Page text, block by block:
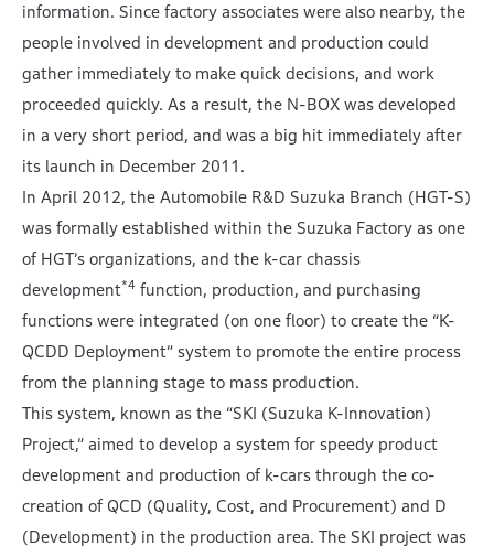
information. Since factory associates were also nearby, the
people involved in development and production could
gather immediately to make quick decisions, and work
proceeded quickly. As a result, the N-BOX was developed
in a very short period, and was a big hit immediately after
its launch in December 2011.
In April 2012, the Automobile R&D Suzuka Branch (HGT-S)
was formally established within the Suzuka Factory as one
of HGT’s organizations, and the k-car chassis
development*4 function, production, and purchasing
functions were integrated (on one floor) to create the “K-
QCDD Deployment” system to promote the entire process
from the planning stage to mass production.
This system, known as the “SKI (Suzuka K-Innovation)
Project,” aimed to develop a system for speedy product
development and production of k-cars through the co-
creation of QCD (Quality, Cost, and Procurement) and D
(Development) in the production area. The SKI project was